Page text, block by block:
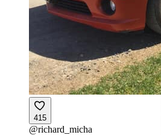
415
@richard_micha